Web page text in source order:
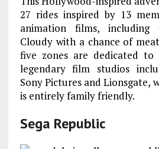
27 rides inspired by 13
animation films, including
Cloudy with a chance of
five zones are dedicated to
legendary film studios
Sony Pictures and Lionsgate,
is entirely family friendly.
Sega Republic